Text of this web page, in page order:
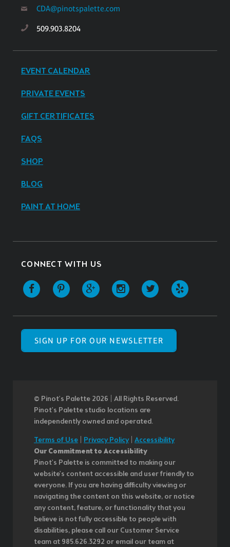
CDA@pinotspalette.com
509.903.8204
EVENT CALENDAR
PRIVATE EVENTS
GIFT CERTIFICATES
FAQS
SHOP
BLOG
PAINT AT HOME
CONNECT WITH US
SIGN UP FOR OUR NEWSLETTER
© Pinot’s Palette 2026 | All Rights Reserved.
Pinot's Palette studio locations are
independently owned and operated.
Terms of Use Privacy Policy| Accessibility
Our Commitment to Accessibility
Pinot's Palette is committed to making our
website's content accessible and user friendly to
everyone. If you are having difficulty viewing or
navigating the content on this website, or notice
any content, feature, or functionality that you
believe is not fully accessible to people with
disabilities, please call our Customer Service
team at 985.626.3292 or email our team at